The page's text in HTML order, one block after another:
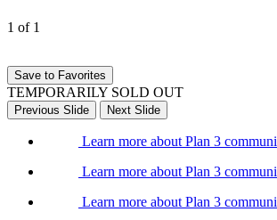
1 of 1
Save to Favorites
TEMPORARILY SOLD OUT
Previous Slide Next Slide
Learn more about Plan 3
Learn more about Plan 3
Learn more about Plan 3